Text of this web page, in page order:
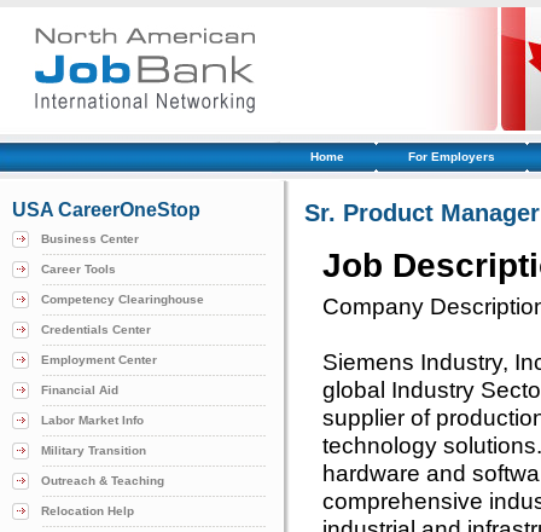
Home For Employers
USA CareerOneStop
Business Center
Career Tools
Competency Clearinghouse
Credentials Center
Employment Center
Financial Aid
Labor Market Info
Military Transition
Outreach & Teaching
Relocation Help
Sr. Product
Job
Company
Siemens Industry,
global Industry
supplier of
technology
hardware and
comprehensive